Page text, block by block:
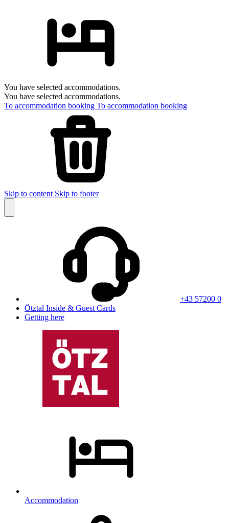
You have selected accommodations.
You have selected accommodations.
To accommodation booking To accommodation booking
Skip to content Skip to footer
+43 57200 0
Ötztal Inside & Guest Cards
Getting here
Accommodation